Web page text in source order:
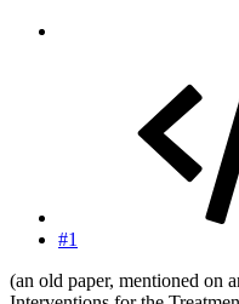
#1
(an old paper, mentioned on